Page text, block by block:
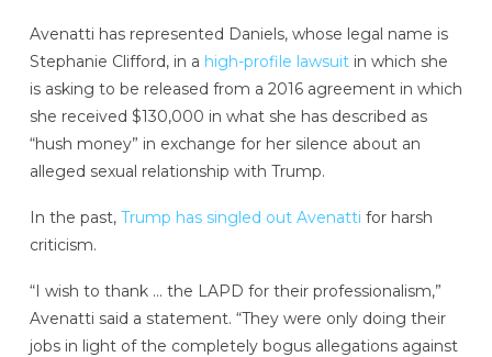
Avenatti has represented Daniels, whose legal name is
Stephanie Clifford, in a high-profile lawsuitin which she
is asking to be released from a 2016 agreement in which
she received $130,000 in what she has described as
“hush money” in exchange for her silence about an
alleged sexual relationship with Trump.
In the past, Trump has singled out Avenatti for harsh
criticism.
“I wish to thank … the LAPD for their professionalism,”
Avenatti said a statement. “They were only doing their
jobs in light of the completely bogus allegations against